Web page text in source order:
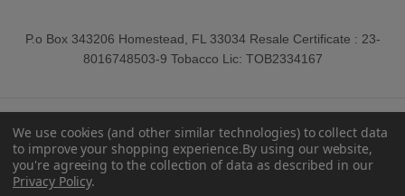
P.o Box 343206 Homestead, FL 33034 Resale Certificate : 23-
8016748503-9 Tobacco Lic: TOB2334167
We use cookies (and other similar technologies) to collect data
to improve your shopping experience.By using our website,
you're agreeing to the collection of data as described in our
Privacy Policy.